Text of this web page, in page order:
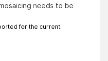
needs to be
for the current